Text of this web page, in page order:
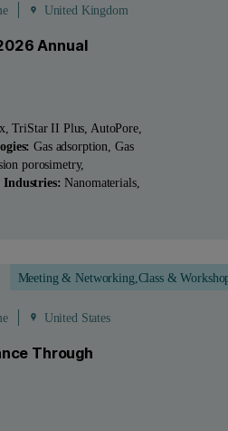
United Kingdom
Annual
TriStar II Plus, AutoPore,
Gas adsorption, Gas
porosimetry,
Industries:Nanomaterials,
Meeting & Networking,Class &
United States
Through